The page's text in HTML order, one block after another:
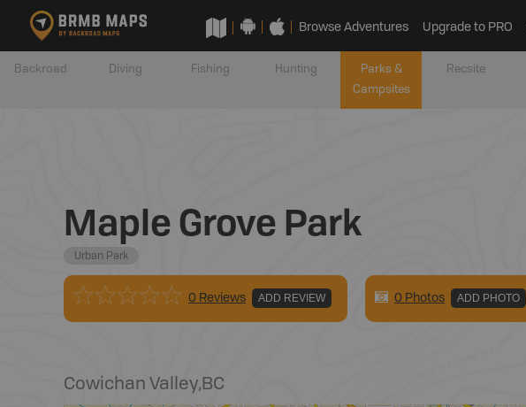
Browse Adventures Upgrade to PRO
Backroad Diving Fishing Hunting
Parks &
Campsites
Recsite
Maple Grove Park
Urban Park
0 Reviews ADD REVIEW 0 Photos ADD PHOTO
Cowichan Valley,BC